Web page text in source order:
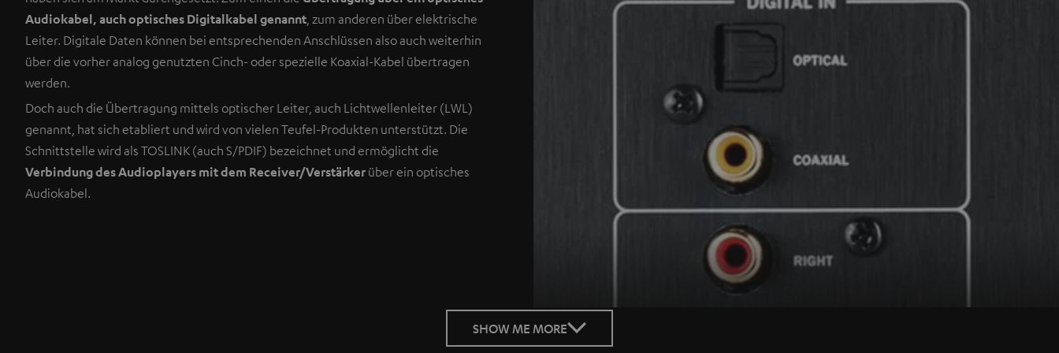
Audiokabel, auch optisches Digitalkabel genannt, zum anderen über elektrische
Leiter. Digitale Daten können bei entsprechenden Anschlüssen also auch weiterhin
über die vorher analog genutzten Cinch- oder spezielle Koaxial-Kabel übertragen
werden.
Doch auch die Übertragung mittels optischer Leiter, auch Lichtwellenleiter (LWL)
genannt, hat sich etabliert und wird von vielen Teufel-Produkten unterstützt. Die
Schnittstelle wird als TOSLINK (auch S/PDIF) bezeichnet und ermöglicht die
Verbindung des Audioplayers mit dem Receiver/Verstärker über ein optisches
Audiokabel.
SHOW ME MORE